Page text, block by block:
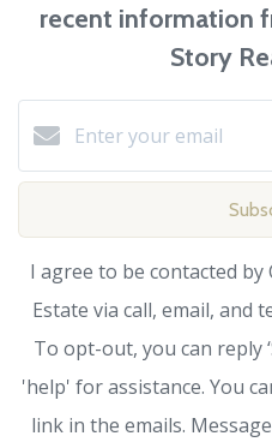
recent information
Story
I agree to be contacted by
Estate via call, email, and
To opt-out, you can reply
'help' for assistance. You
link in the emails.